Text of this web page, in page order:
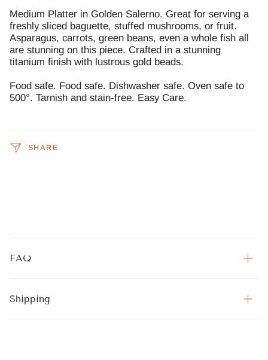
Medium Platter in Golden Salerno. Great for serving a
freshly sliced baguette, stuffed mushrooms, or fruit.
Asparagus, carrots, green beans, even a whole fish all
are stunning on this piece. Crafted in a stunning
titanium finish with lustrous gold beads.
Food safe. Food safe. Dishwasher safe. Oven safe to
500°. Tarnish and stain-free. Easy Care.
SHARE
FAQ
Shipping